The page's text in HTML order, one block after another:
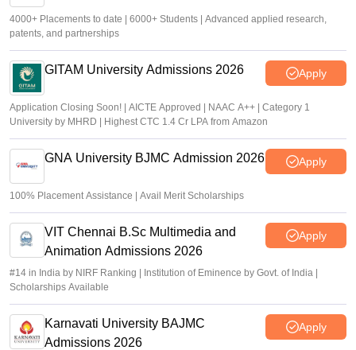
4000+ Placements to date | 6000+ Students | Advanced applied research,
patents, and partnerships
GITAM University Admissions 2026 Apply
Application Closing Soon! | AICTE Approved | NAAC A++ | Category 1
University by MHRD | Highest CTC 1.4 Cr LPA from Amazon
GNA University BJMC Admission 2026 Apply
100% Placement Assistance | Avail Merit Scholarships
VIT Chennai B.Sc Multimedia and
Animation Admissions 2026
Apply
#14 in India by NIRF Ranking | Institution of Eminence by Govt. of India |
Scholarships Available
Karnavati University BAJMC
Admissions 2026
Apply